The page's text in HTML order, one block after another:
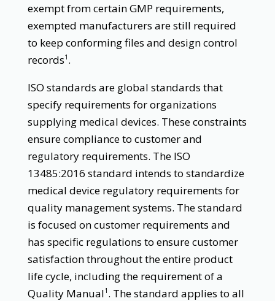
exempt from certain GMP requirements,
exempted manufacturers are still required
to keep conforming files and design control
records1 .
ISO standards are global standards that
specify requirements for organizations
supplying medical devices. These constraints
ensure compliance to customer and
regulatory requirements. The ISO
13485:2016 standard intends to standardize
medical device regulatory requirements for
quality management systems. The standard
is focused on customer requirements and
has specific regulations to ensure customer
satisfaction throughout the entire product
life cycle, including the requirement of a
Quality Manual1 . The standard applies to all